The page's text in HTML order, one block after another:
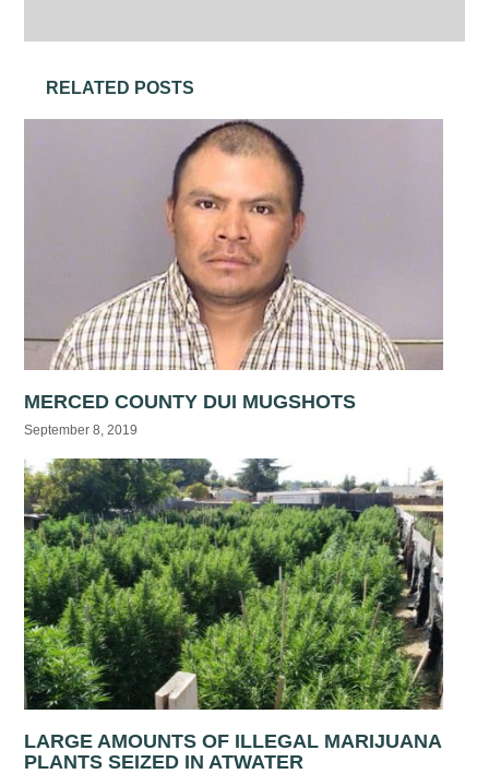
RELATED POSTS
MERCED COUNTY DUI MUGSHOTS
September 8, 2019
LARGE AMOUNTS OF ILLEGAL MARIJUANA
PLANTS SEIZED IN ATWATER